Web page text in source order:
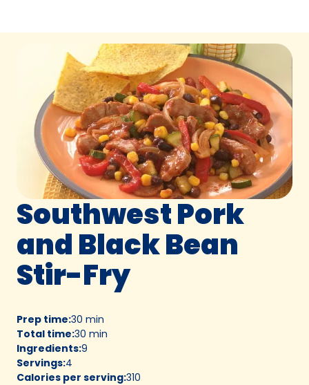
Southwest Pork
and Black Bean
Stir-Fry
Prep time:30 min
Total time:30 min
Ingredients:9
Servings:4
Calories per serving:310